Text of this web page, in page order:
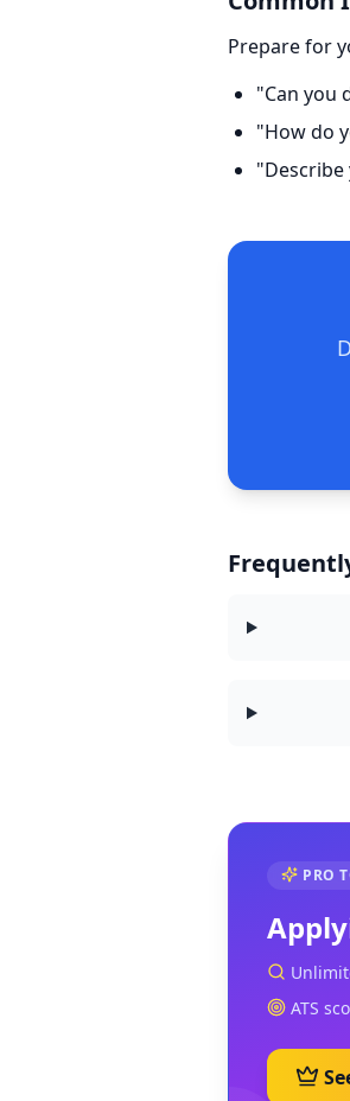
Prepare for
"Can you
"How do
PRO
ATS